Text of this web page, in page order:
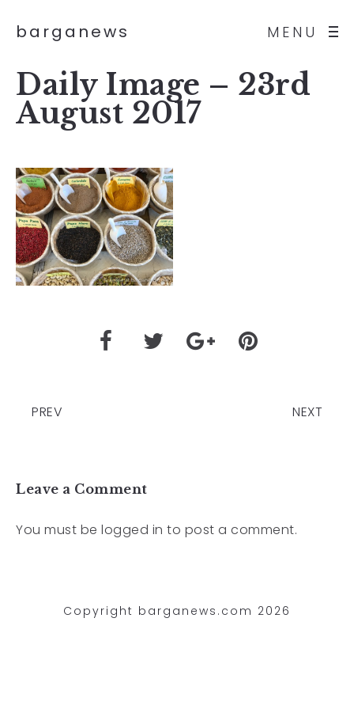
MENU
barganews
Daily Image – 23rd
August 2017
PREV NEXT
Leave a Comment
You must be logged in to post a comment.
Copyright barganews.com 2026